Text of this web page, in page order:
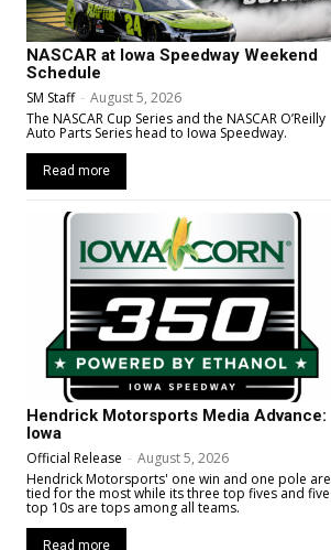
NASCAR at Iowa Speedway Weekend
Schedule
SM Staff - August 5, 2026
The NASCAR Cup Series and the NASCAR O’Reilly
Auto Parts Series head to Iowa Speedway.
Read more
Hendrick Motorsports Media Advance:
Iowa
Official Release - August 5, 2026
Hendrick Motorsports' one win and one pole are
tied for the most while its three top fives and five
top 10s are tops among all teams.
Read more